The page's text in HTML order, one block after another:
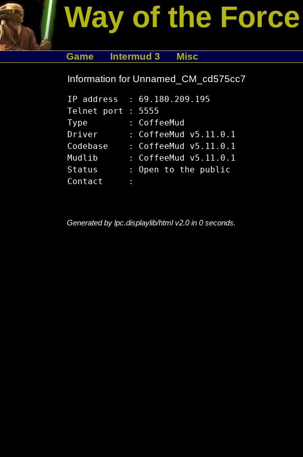
Way of the Force
Game Intermud 3 Misc
Information for Unnamed_CM_cd575cc7
IP address  : 69.180.209.195
Telnet port : 5555
Type        : CoffeeMud
Driver      : CoffeeMud v5.11.0.1
Codebase    : CoffeeMud v5.11.0.1
Mudlib      : CoffeeMud v5.11.0.1
Status      : Open to the public
Generated by lpc.displaylib/html v2.0 in 0 seconds.